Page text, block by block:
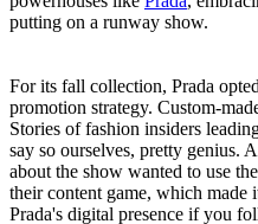
putting on a runway show.
For its fall collection, Prada
promotion strategy. Custom-
Stories of fashion insiders
say so ourselves, pretty genius.
about the show wanted to use
their content game, which made
Prada's digital presence if you